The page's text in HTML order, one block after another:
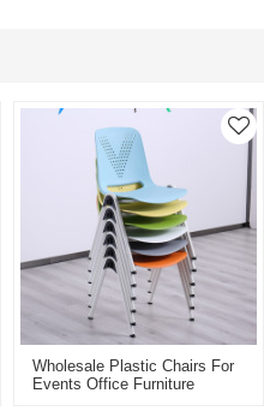
Wholesale Plastic Chairs For
Events Office Furniture